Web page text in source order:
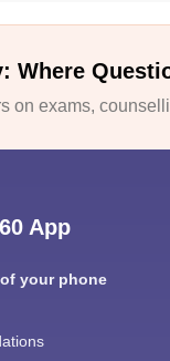
Where
on exams,
App
your phone